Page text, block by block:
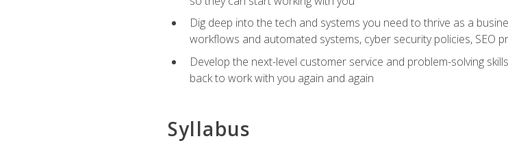
Dig deep into the tech and systems you need to thrive as a
workflows and automated systems, cyber security policies, SEO
Develop the next-level customer service and problem-solving
back to work with you again and again
Syllabus